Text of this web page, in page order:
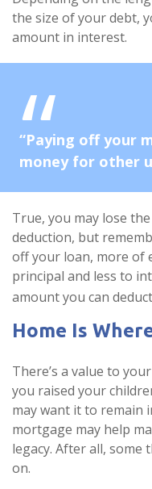
the size of your debt,
amount in interest.
“Paying off your
money for other
True, you may lose
deduction, but
off your loan, more of
principal and less to
amount you can
Home Is
There’s a value to
you raised your
may want it to remain
mortgage may help
legacy. After all, some
on.